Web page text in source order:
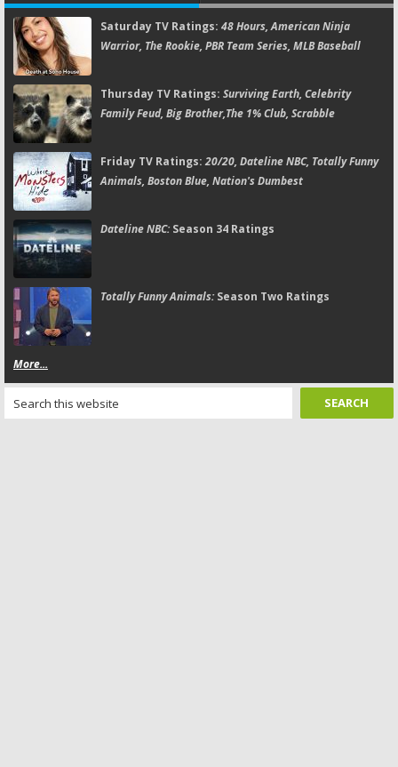
Saturday TV Ratings: 48 Hours, American Ninja
Warrior, The Rookie, PBR Team Series, MLB Baseball
Thursday TV Ratings: Surviving Earth, Celebrity
Family Feud, Big Brother,The 1% Club, Scrabble
Friday TV Ratings:20/20, Dateline NBC, Totally Funny
Animals, Boston Blue, Nation's Dumbest
Dateline NBC:Season 34 Ratings
Totally Funny Animals:Season Two Ratings
More...